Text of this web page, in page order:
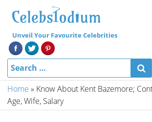
Unveil Your Favourite Celebrities
Home » Know About Kent Bazemore;
Age, Wife, Salary